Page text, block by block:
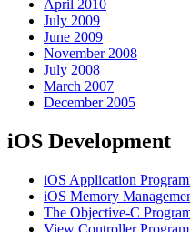
April 2010
July 2009
June 2009
November 2008
July 2008
March 2007
December 2005
iOS Development
iOS Application
iOS Memory
The Objective-C
View Controller